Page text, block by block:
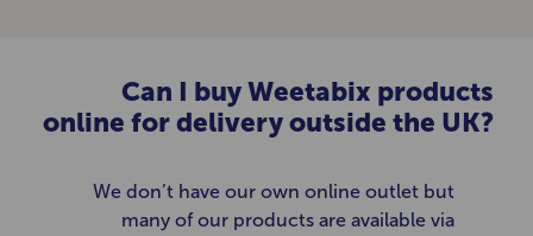
Can I buy Weetabix products
online for delivery outside the UK?
We don’t have our own online outlet but
many of our products are available via